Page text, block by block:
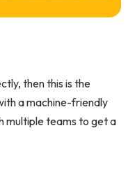
then this is the
a machine-friendly
multiple teams to get a